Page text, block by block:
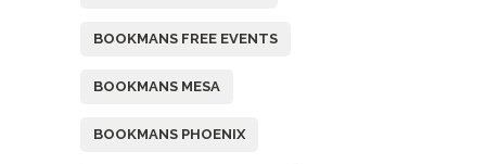
BOOKMANS FREE EVENTS
BOOKMANS MESA
BOOKMANS PHOENIX